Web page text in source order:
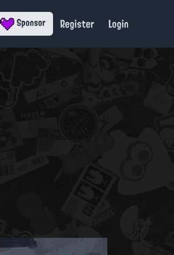
Sponsor Register Login